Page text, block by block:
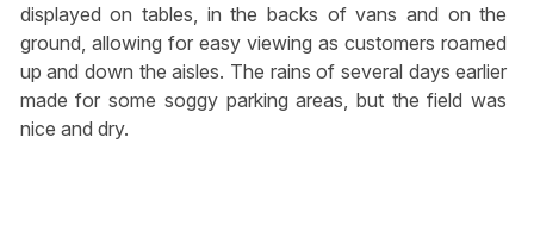
displayed on tables, in the backs of vans and on the
ground, allowing for easy viewing as customers roamed
up and down the aisles. The rains of several days earlier
made for some soggy parking areas, but the field was
nice and dry.